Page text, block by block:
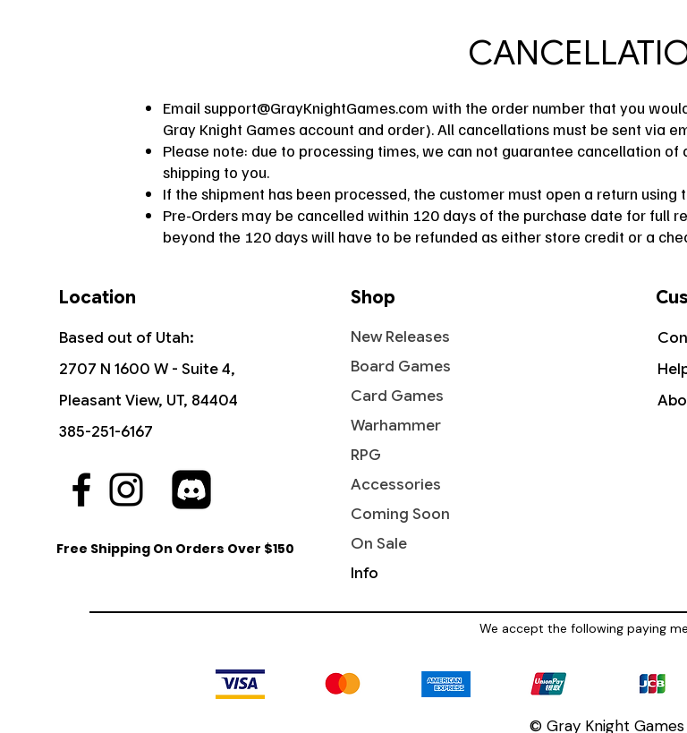
Email support@GrayKnightGames.com with the order number that you
Gray Knight Games account and order). All cancellations must be sent via
Please note: due to processing times, we can not guarantee cancellation
shipping to you.
If the shipment has been processed, the customer must open a return
Pre-Orders may be cancelled within 120 days of the purchase date for full
beyond the 120 days will have to be refunded as either store credit or a
Location
Based out of Utah:
2707 N 1600 W - Suite 4,
Pleasant View, UT, 84404
385-251-6167
Free Shipping On Orders Over $150
Shop
New Releases
Board Games
Card Games
Warhammer
RPG
Accessories
Coming Soon
On Sale
Info
We accept the following paying
© Gray Knight Games